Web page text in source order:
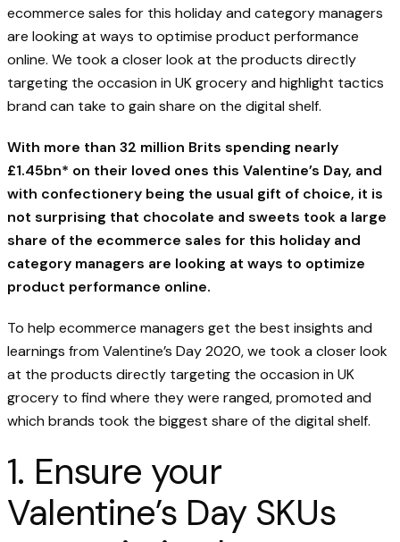
ecommerce sales for this holiday and category managers
are looking at ways to optimise product performance
online. We took a closer look at the products directly
targeting the occasion in UK grocery and highlight tactics
brand can take to gain share on the digital shelf.
With more than 32 million Brits spending nearly
£1.45bn* on their loved ones this Valentine’s Day, and
with confectionery being the usual gift of choice, it is
not surprising that chocolate and sweets took a large
share of the ecommerce sales for this holiday and
category managers are looking at ways to optimize
product performance online.
To help ecommerce managers get the best insights and
learnings from Valentine’s Day 2020, we took a closer look
at the products directly targeting the occasion in UK
grocery to find where they were ranged, promoted and
which brands took the biggest share of the digital shelf.
1. Ensure your
Valentine’s Day SKUs